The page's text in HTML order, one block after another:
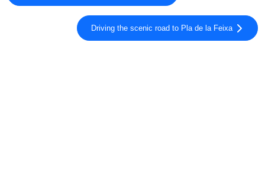
Driving the scenic road to Pla de la Feixa